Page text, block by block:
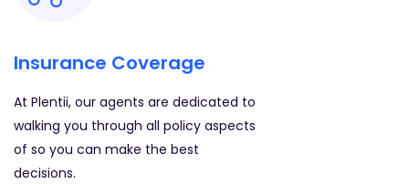
Insurance Coverage
At Plentii, our agents are dedicated to
walking you through all policy aspects
of so you can make the best
decisions.